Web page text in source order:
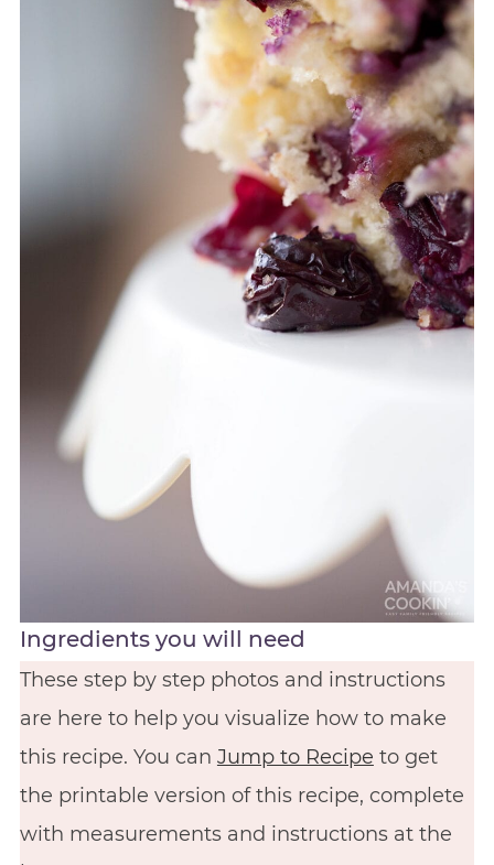
Ingredients you will need
These step by step photos and instructions
are here to help you visualize how to make
this recipe. You can Jump to Recipe to get
the printable version of this recipe, complete
with measurements and instructions at the